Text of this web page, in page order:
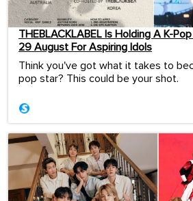
THEBLACKLABEL Is Holding A K-
29 August For Aspiring Idols
Think you've got what it takes to
pop star? This could be your shot.